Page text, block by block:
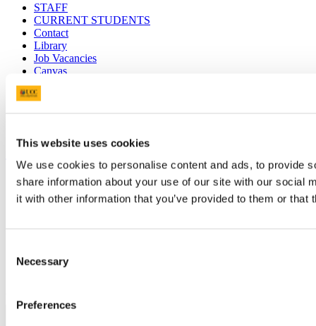
This website uses cookies
We use cookies to personalise content and ads, to provide
share information about your use of our site with our social
it with other information that you’ve provided to them or
Selection
Necessary
Preferences
STAFF
CURRENT STUDENTS
Contact
Library
Job Vacancies
Canvas
Timetables
Students' Union
Show me
Sitemap
Legal
Report Abuse
Accessibility Statement
Report an issue with the website